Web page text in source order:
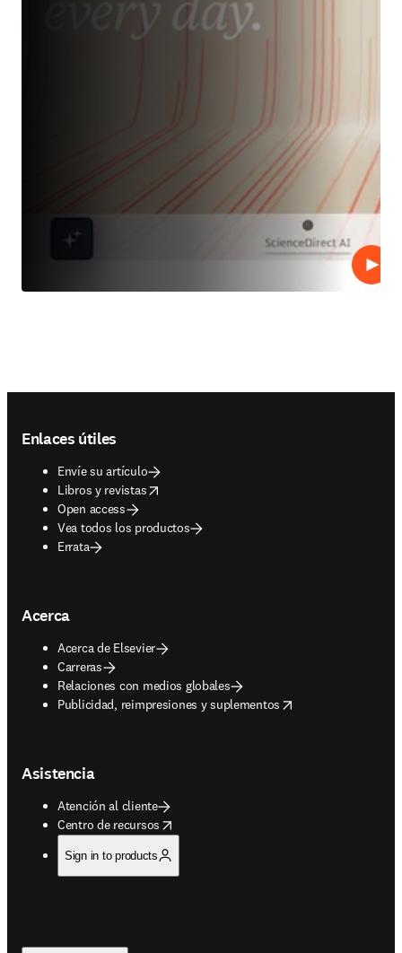
Enlaces útiles
Envíe su artículo
Libros y revistas
opens in new tab/window
Open access
Vea todos los productos
Errata
Acerca
Acerca de Elsevier
Carreras
Relaciones con medios globales
Publicidad, reimpresiones y suplementos
opens in new tab/window
Asistencia
Atención al cliente
Centro de recursos
opens in new tab/window
Sign in to products